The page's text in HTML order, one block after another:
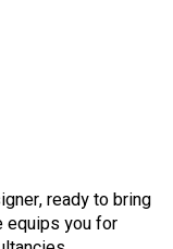
ready to bring
equips you for